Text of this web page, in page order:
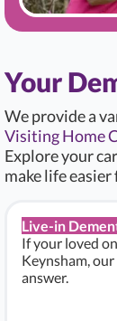
Your
We provide a
Visiting Home
Explore your
make life
Live-in
If your loved
Keynsham, our
answer.